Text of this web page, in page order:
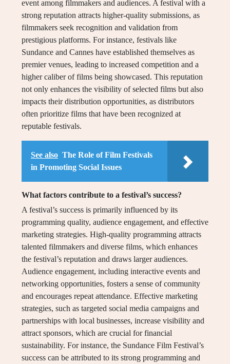
event among filmmakers and audiences. A festival with a
strong reputation attracts higher-quality submissions, as
filmmakers seek recognition and validation from
prestigious platforms. For instance, festivals like
Sundance and Cannes have established themselves as
premier venues, leading to increased competition and a
higher caliber of films being showcased. This reputation
not only enhances the visibility of selected films but also
impacts their distribution opportunities, as distributors
often prioritize films that have been recognized at
reputable festivals.
See also The Role of Film Festivals
in Promoting Social Issues
What factors contribute to a festival’s success?
A festival’s success is primarily influenced by its
programming quality, audience engagement, and effective
marketing strategies. High-quality programming attracts
talented filmmakers and diverse films, which enhances
the festival’s reputation and draws larger audiences.
Audience engagement, including interactive events and
networking opportunities, fosters a sense of community
and encourages repeat attendance. Effective marketing
strategies, such as targeted social media campaigns and
partnerships with local businesses, increase visibility and
attract sponsors, which are crucial for financial
sustainability. For instance, the Sundance Film Festival’s
success can be attributed to its strong programming and